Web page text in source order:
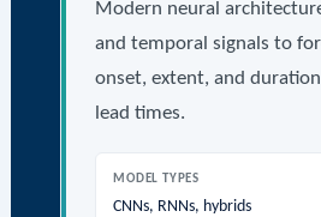
Modern neural
and temporal signals to
onset, extent, and
lead times.
MODEL TYPES
CNNs, RNNs, hybrids